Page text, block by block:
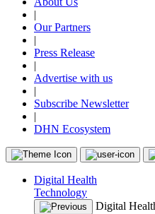
|
Our Partners
|
Press Release
|
Advertise with us
|
Subscribe Newsletter
|
DHN Ecosystem
Digital Health
Technology
Digital